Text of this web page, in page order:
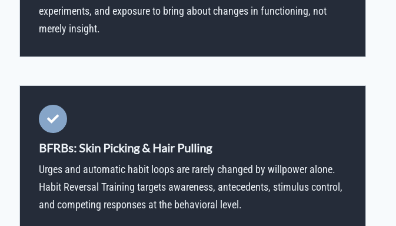
experiments, and exposure to bring about changes in functioning, not
merely insight.
BFRBs: Skin Picking & Hair Pulling
Urges and automatic habit loops are rarely changed by willpower alone.
Habit Reversal Training targets awareness, antecedents, stimulus control,
and competing responses at the behavioral level.